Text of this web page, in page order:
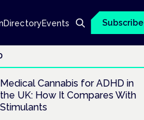
DirectoryEvents Subscribe
Medical Cannabis for ADHD in
the UK: How It Compares With
Stimulants